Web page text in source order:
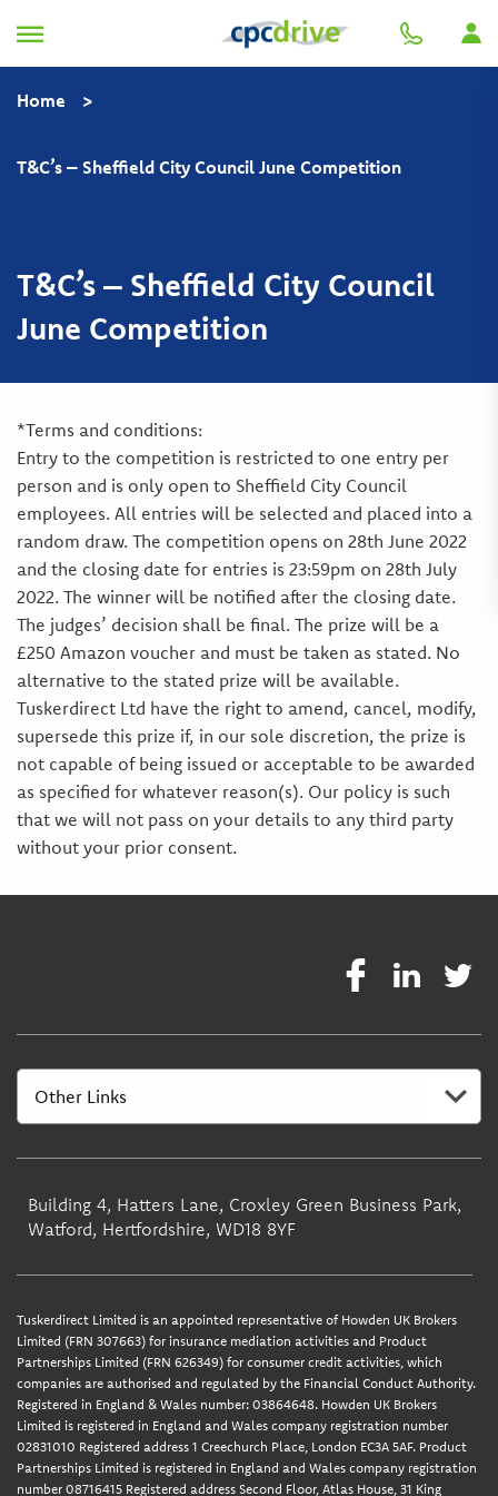
Home >
T&C’s – Sheffield City Council June Competition
T&C’s – Sheffield City Council
June Competition
*Terms and conditions:
Entry to the competition is restricted to one entry per
person and is only open to Sheffield City Council
employees. All entries will be selected and placed into a
random draw. The competition opens on 28th June 2022
and the closing date for entries is 23:59pm on 28th July
2022. The winner will be notified after the closing date.
The judges’ decision shall be final. The prize will be a
£250 Amazon voucher and must be taken as stated. No
alternative to the stated prize will be available.
Tuskerdirect Ltd have the right to amend, cancel, modify,
supersede this prize if, in our sole discretion, the prize is
not capable of being issued or acceptable to be awarded
as specified for whatever reason(s). Our policy is such
that we will not pass on your details to any third party
without your prior consent.
Building 4, Hatters Lane, Croxley Green Business Park,
Watford, Hertfordshire, WD18 8YF
Tuskerdirect Limited is an appointed representative of Howden UK Brokers
Limited (FRN 307663) for insurance mediation activities and Product
Partnerships Limited (FRN 626349) for consumer credit activities, which
companies are authorised and regulated by the Financial Conduct Authority.
Registered in England & Wales number: 03864648. Howden UK Brokers
Limited is registered in England and Wales company registration number
02831010 Registered address 1 Creechurch Place, London EC3A 5AF. Product
Partnerships Limited is registered in England and Wales company registration
number 08716415 Registered address Second Floor, Atlas House, 31 King